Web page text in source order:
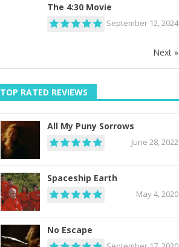
The 4:30 Movie
September 12, 2024
Next »
TOP RATED REVIEWS
All My Puny Sorrows
June 28, 2022
Spaceship Earth
May 4, 2020
No Escape